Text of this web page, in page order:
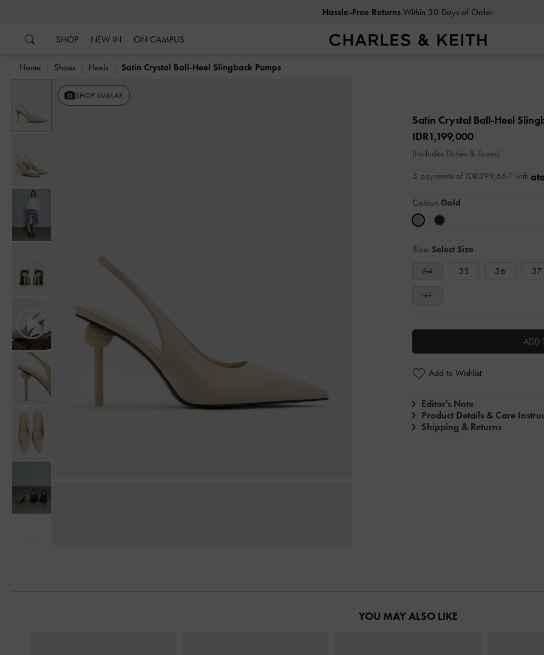
Hassle-Free ReturnsWithin 30 Days of Order
SHOP NEW IN ON CAMPUS
Home Shoes Heels Satin Crystal Ball-Heel Slingback Pumps
Previous SHOP SIMILAR
Satin Crystal Ball-Heel
IDR1,199,000
(Includes Duties & Taxes)
3 payments of IDR399,667 with
Colour: Gold
Size: Select Size
34
35 36 37
41
ADD
Add to Wishlist
Editor's Note
Product Details & Care
Shipping & Returns
YOU MAY ALSO LIKE